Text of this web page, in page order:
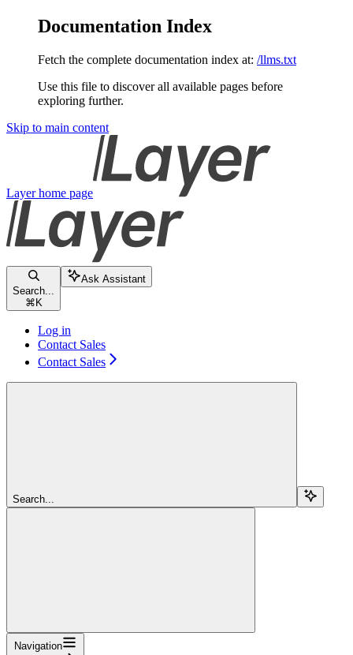
Documentation Index
Fetch the complete documentation index at: /llms.txt
Use this file to discover all available pages before
exploring further.
Skip to main content
Layerhome page
Search...
⌘ K
Ask Assistant
Log in
Contact Sales
Contact Sales
Search...
Navigation